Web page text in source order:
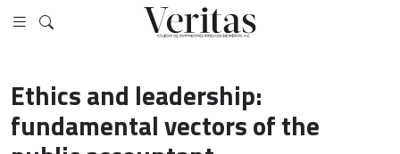
Ethics and leadership:
fundamental vectors of the